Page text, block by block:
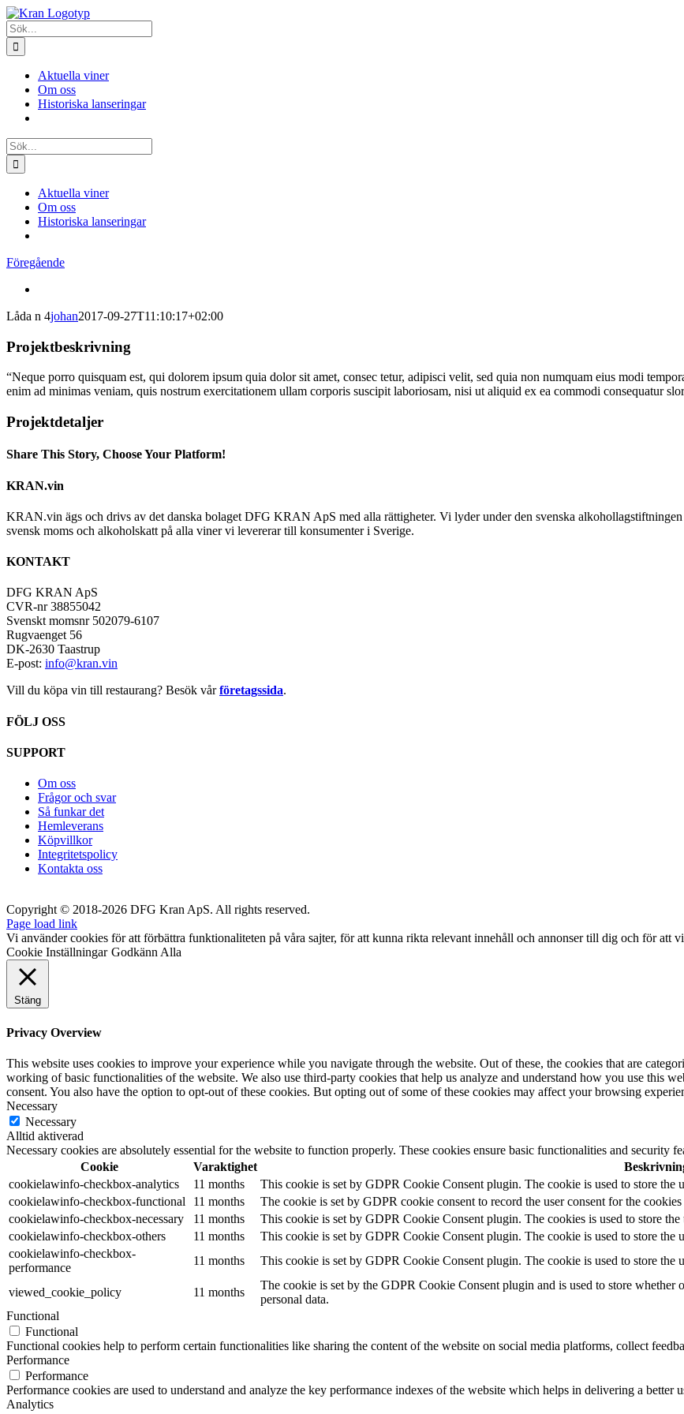
Fortsätt
till
innehållet
Sök
efter:
Aktuella viner
Om oss
Historiska lanseringar
Sök
efter:
Aktuella viner
Om oss
Historiska lanseringar
Föregående
Image
Låda n 4johan2017-09-27T11:10:17+02:00
Projektbeskrivning
“Neque porro quisquam est, qui dolorem ipsum quia dolor sit amet, consec tetur, adipisci velit, sed quia non numquam eius modi
enim ad minimas veniam, quis nostrum exercitationem ullam corporis suscipit laboriosam, nisi ut aliquid ex ea commodi consequatur
Projektdetaljer
Share This Story, Choose Your Platform!
Facebook
X
Reddit
LinkedIn
Tumblr
Pinterest
Vk
E-
KRAN.vin
KRAN.vin ägs och drivs av det danska bolaget DFG KRAN ApS med alla rättigheter. Vi lyder under den svenska
svensk moms och alkoholskatt på alla viner vi levererar till konsumenter i Sverige.
KONTAKT
DFG KRAN ApS
CVR-nr 38855042
Svenskt momsnr 502079-6107
Rugvaenget 56
DK-2630 Taastrup
E-post: info@kran.vin
Vill du köpa vin till restaurang? Besök vårföretagssida.
FÖLJ OSS
SUPPORT
Om oss
Frågor och svar
Så funkar det
Hemleverans
Köpvillkor
Integritetspolicy
Kontakta oss
Copyright © 2018-2026 DFG Kran ApS. All rights reserved.
Page load link
Vi använder cookies för att förbättra funktionaliteten på våra sajter, för att kunna rikta relevant innehåll och annonser till dig och för att
Cookie Inställningar Godkänn Alla
Stäng
Privacy Overview
This website uses cookies to improve your experience while you navigate through the website. Out of these, the cookies that are
working of basic functionalities of the website. We also use third-party cookies that help us analyze and understand how you use this
consent. You also have the option to opt-out of these cookies. But opting out of some of these cookies may affect your browsing
Necessary
Necessary
Alltid aktiverad
Necessary cookies are absolutely essential for the website to function properly. These cookies ensure basic functionalities and security
Cookie
Varaktighet
cookielawinfo-checkbox-analytics
11 months
This cookie is set by GDPR Cookie Consent plugin. The cookie is used to store
cookielawinfo-checkbox-functional
11 months
The cookie is set by GDPR cookie consent to record the user consent for the
cookielawinfo-checkbox-necessary
11 months
This cookie is set by GDPR Cookie Consent plugin. The cookies is used to store
cookielawinfo-checkbox-others
11 months
This cookie is set by GDPR Cookie Consent plugin. The cookie is used to store the
cookielawinfo-checkbox-
performance
11 months This cookie is set by GDPR Cookie Consent plugin. The cookie is used to store the
viewed_cookie_policy 11 months
The cookie is set by the GDPR Cookie Consent plugin and is used to store whether
personal data.
Functional
Functional
Functional cookies help to perform certain functionalities like sharing the content of the website on social media platforms, collect
Performance
Performance
Performance cookies are used to understand and analyze the key performance indexes of the website which helps in delivering a better
Analytics